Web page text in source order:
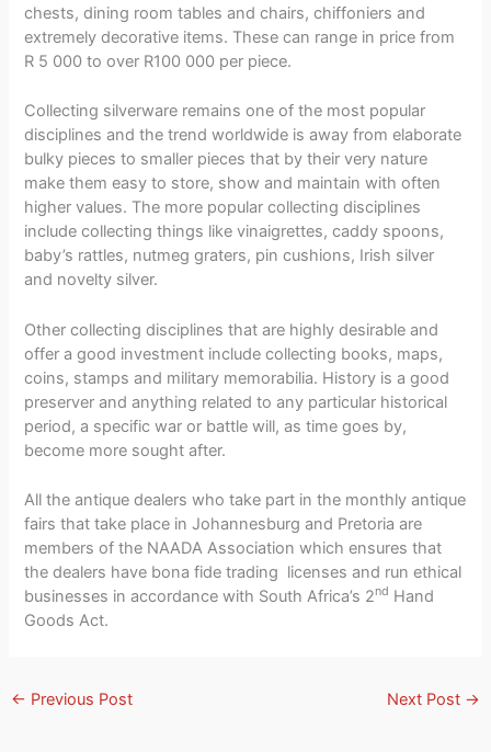
chests, dining room tables and chairs, chiffoniers and
extremely decorative items. These can range in price from
R 5 000 to over R100 000 per piece.
Collecting silverware remains one of the most popular
disciplines and the trend worldwide is away from elaborate
bulky pieces to smaller pieces that by their very nature
make them easy to store, show and maintain with often
higher values. The more popular collecting disciplines
include collecting things like vinaigrettes, caddy spoons,
baby’s rattles, nutmeg graters, pin cushions, Irish silver
and novelty silver.
Other collecting disciplines that are highly desirable and
offer a good investment include collecting books, maps,
coins, stamps and military memorabilia. History is a good
preserver and anything related to any particular historical
period, a specific war or battle will, as time goes by,
become more sought after.
All the antique dealers who take part in the monthly antique
fairs that take place in Johannesburg and Pretoria are
members of the NAADA Association which ensures that
the dealers have bona fide trading licenses and run ethical
businesses in accordance with South Africa’s 2nd Hand
Goods Act.
← Previous Post Next Post →